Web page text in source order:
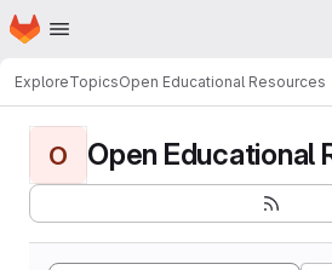
Skip to main content
Homepage
ExploreTopicsOpen Educational Resources
O Open Educational